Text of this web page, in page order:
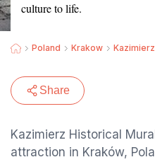
culture to life.
Poland Krakow Kazimierz
Share
Kazimierz Historical
attraction in Kraków,